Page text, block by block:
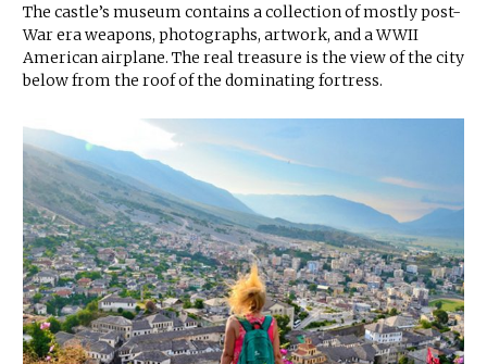
The castle’s museum contains a collection of mostly post-
War era weapons, photographs, artwork, and a WWII
American airplane. The real treasure is the view of the city
below from the roof of the dominating fortress.